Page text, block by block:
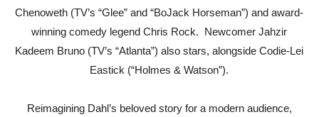
Chenoweth (TV’s “Glee” and “BoJack Horseman”) and award-
winning comedy legend Chris Rock. Newcomer Jahzir
Kadeem Bruno (TV’s “Atlanta”) also stars, alongsideCodie-Lei
Eastick (“Holmes & Watson”).
Reimagining Dahl’s beloved story for a modern audience,